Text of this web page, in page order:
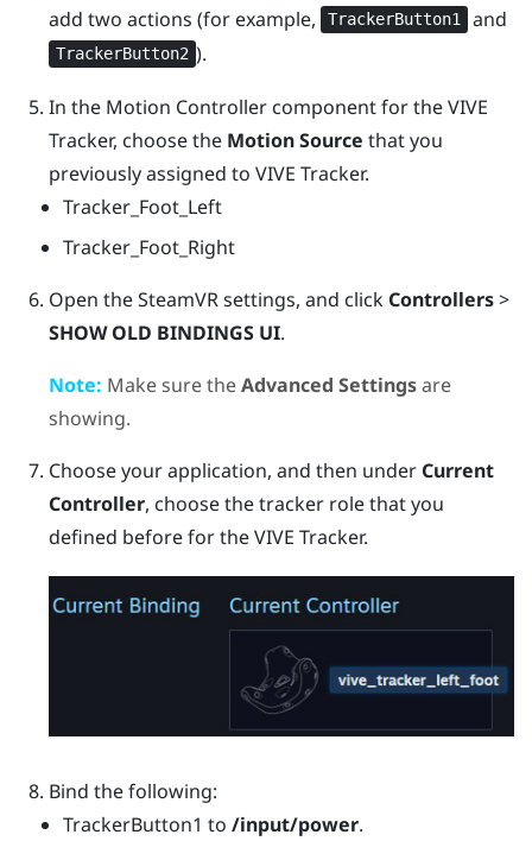
add two actions (for example,
TrackerButton1 and
TrackerButton2 ).
In the Motion Controller component for theVIVE
Tracker, choose the Motion Source that you
previously assigned to VIVE Tracker.
Tracker_Foot_Left
Tracker_Foot_Right
Open theSteamVRsettings, and click Controllers>
SHOW OLD BINDINGS UI.
Note: Make sure theAdvanced Settingsare
showing.
Choose your application, and then under Current
Controller, choose the tracker role that you
defined before for theVIVE Tracker.
Bind the following:
TrackerButton1 to/input/power.